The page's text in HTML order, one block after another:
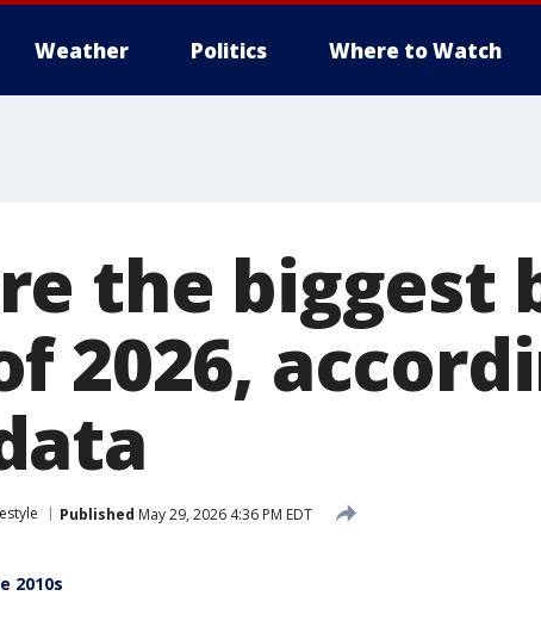
Weather Politics Where to Watch
the biggest
2026,
Published May 29, 2026 4:36 PM EDT
2010s